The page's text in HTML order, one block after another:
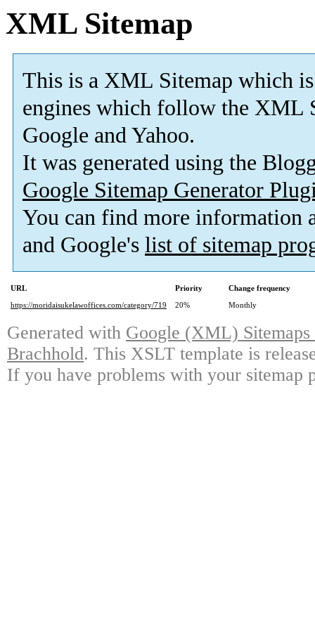
XML Sitemap
This is a XML Sitemap which is
engines which follow the XML
Google and Yahoo.
It was generated using the
Google Sitemap Generator
You can find more information
and Google's list of sitemap
URL Priority
Change frequency
https://moridaisukelawoffices.com/category/719
20% Monthly
Generated with Google (XML)
Brachhold. This XSLT template is
If you have problems with your sitemap